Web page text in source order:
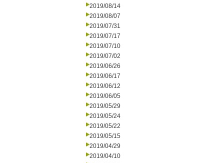
2019/08/14
2019/08/07
2019/07/31
2019/07/17
2019/07/10
2019/07/02
2019/06/26
2019/06/17
2019/06/12
2019/06/05
2019/05/29
2019/05/24
2019/05/22
2019/05/15
2019/04/29
2019/04/10